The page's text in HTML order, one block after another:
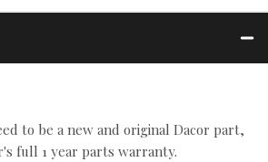
to be a new and original Dacor part,
full 1 year parts warranty.